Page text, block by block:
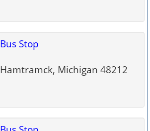
Stop
Michigan 48212